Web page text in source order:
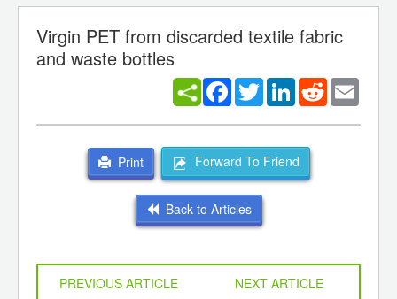
Virgin PET from discarded textile fabric
and waste bottles
Facebook
TwitterLinkedInReddit
Print Forward To Friend
Back to Articles
PREVIOUS ARTICLE
NEXT ARTICLE